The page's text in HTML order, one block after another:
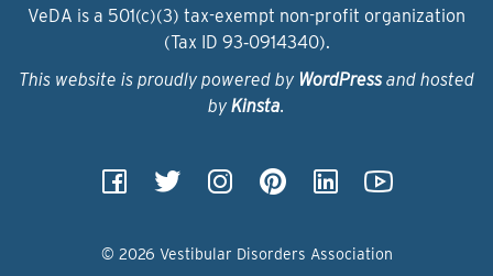
VeDA is a 501(c)(3) tax-exempt non-profit organization
(Tax ID 93‑0914340).
This website is proudly powered by WordPressand hosted
by Kinsta.
© 2026 Vestibular Disorders Association